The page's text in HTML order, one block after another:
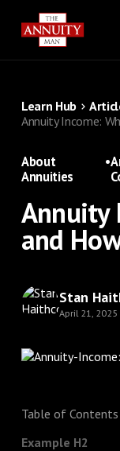
Learn Hub
Annuity Income:
About
Annuities
•
Annuity
and
Stan
April 21, 2025
Table of Contents
Example H2